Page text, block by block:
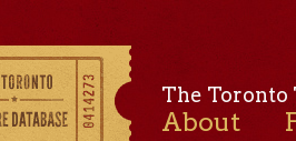
The Toronto
About